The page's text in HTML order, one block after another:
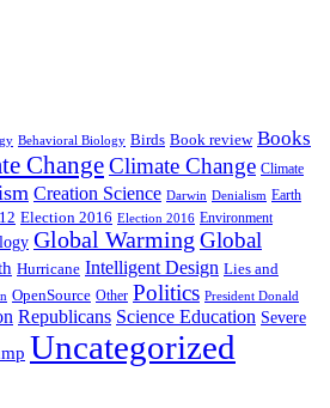
Behavioral Biology Birds Book review Books
ChangeClimate Change Climate
Creation Science Darwin Denialism Earth
Election 2016 Election 2016 Environment
Global Warming Global
Hurricane Intelligent Design Lies and
OpenSource Other Politics President Donald
Republicans Science Education Severe
Uncategorized